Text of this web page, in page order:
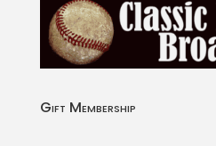
Gift Membership